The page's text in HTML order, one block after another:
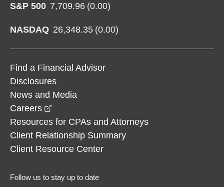
S&P 500 7,709.96 (0.00)
NASDAQ 26,348.35 (0.00)
Find a Financial Advisor
Disclosures
News and Media
Careers
Resources for CPAs and Attorneys
Client Relationship Summary
Client Resource Center
Follow us to stay up to date